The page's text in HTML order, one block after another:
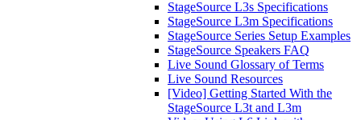
StageSource L3s Specifications
StageSource L3m Specifications
StageSource Series Setup Examples
StageSource Speakers FAQ
Live Sound Glossary of Terms
Live Sound Resources
[Video] Getting Started With the
StageSource L3t and L3m